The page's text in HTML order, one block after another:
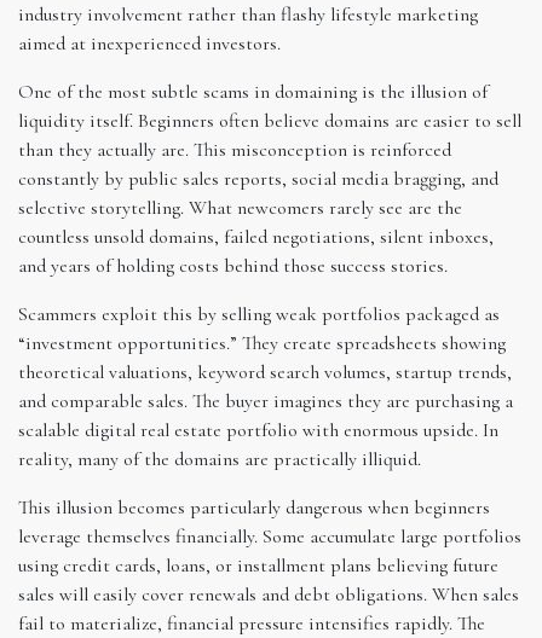
industry involvement rather than flashy lifestyle marketing
aimed at inexperienced investors.
One of the most subtle scams in domaining is the illusion of
liquidity itself. Beginners often believe domains are easier to sell
than they actually are. This misconception is reinforced
constantly by public sales reports, social media bragging, and
selective storytelling. What newcomers rarely see are the
countless unsold domains, failed negotiations, silent inboxes,
and years of holding costs behind those success stories.
Scammers exploit this by selling weak portfolios packaged as
“investment opportunities.” They create spreadsheets showing
theoretical valuations, keyword search volumes, startup trends,
and comparable sales. The buyer imagines they are purchasing a
scalable digital real estate portfolio with enormous upside. In
reality, many of the domains are practically illiquid.
This illusion becomes particularly dangerous when beginners
leverage themselves financially. Some accumulate large portfolios
using credit cards, loans, or installment plans believing future
sales will easily cover renewals and debt obligations. When sales
fail to materialize, financial pressure intensifies rapidly. The